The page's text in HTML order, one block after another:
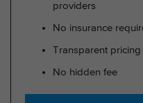
providers
No insurance
Transparent pricing
No hidden fee